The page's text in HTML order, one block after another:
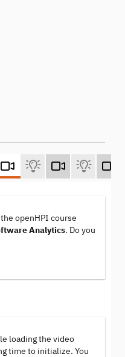
openHPI course
Analytics. Do you
loading the video
time to initialize. You